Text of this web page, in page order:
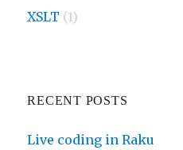
XSLT (1)
RECENT POSTS
Live coding in Raku